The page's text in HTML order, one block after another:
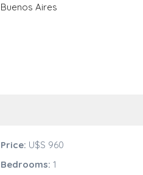
Buenos Aires
Price: U$S 960
Bedrooms: 1